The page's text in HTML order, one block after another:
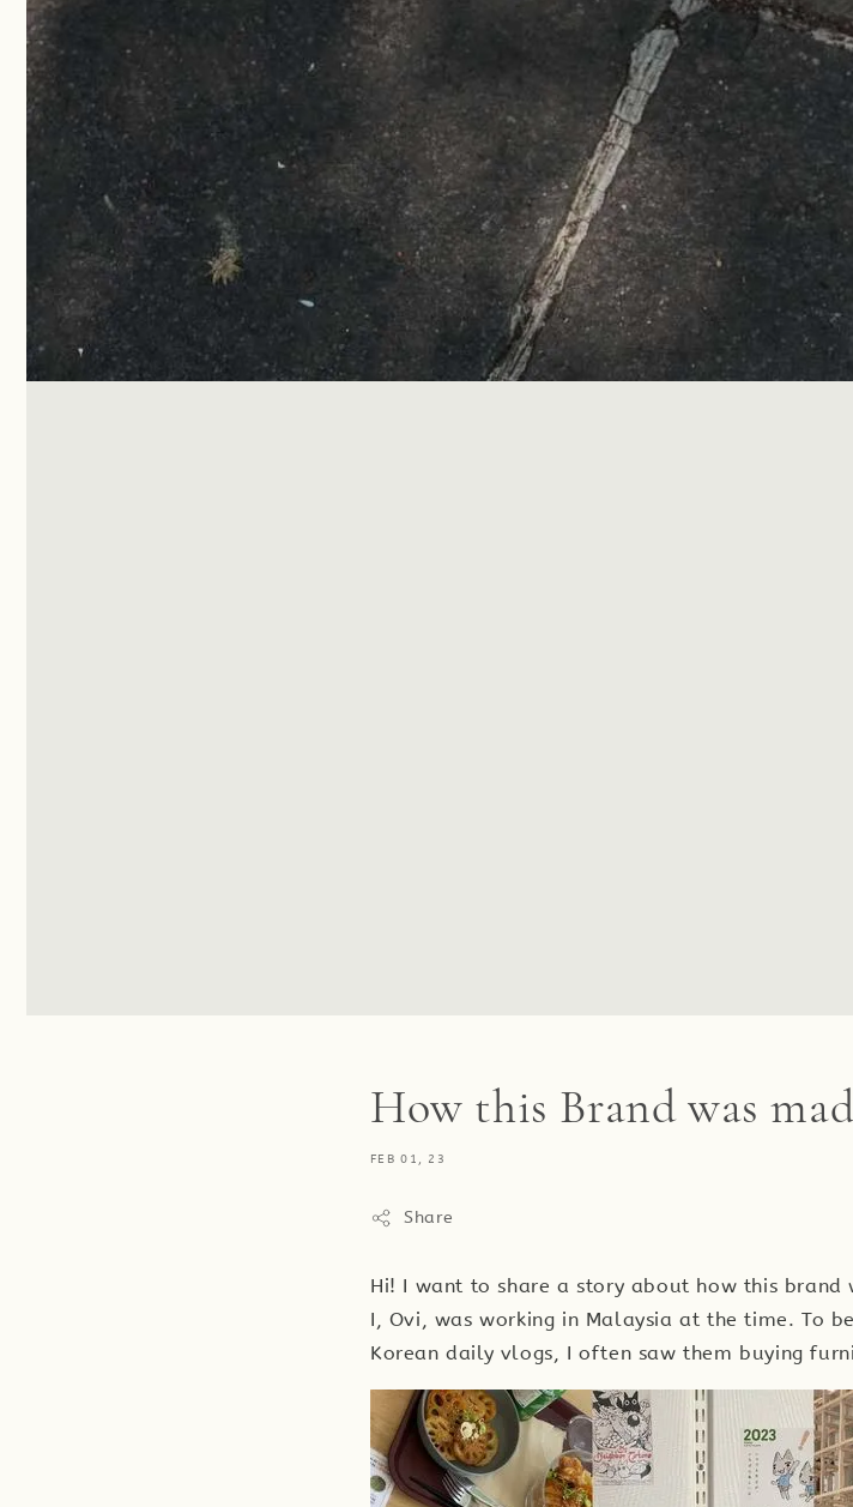
How this Brand was
FEB 01, 23
Share
Hi! I want to share a story about how this brand
I, Ovi, was working in Malaysia at the time. To
Korean daily vlogs, I often saw them buying